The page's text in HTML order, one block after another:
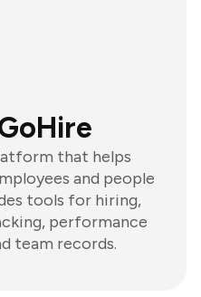
that helps
and people
tools for hiring,
performance
team records.